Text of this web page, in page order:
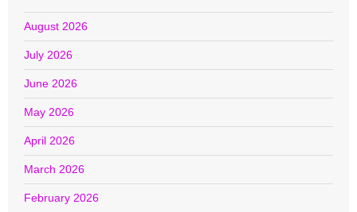
August 2026
July 2026
June 2026
May 2026
April 2026
March 2026
February 2026